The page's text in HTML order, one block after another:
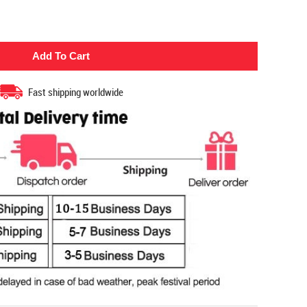
Fast shipping worldwide